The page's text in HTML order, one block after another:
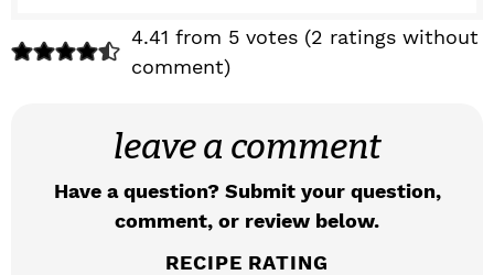
R
4.41 from 5 votes (2 ratings without
comment)
leave a comment
Have a question? Submit your question,
comment, or review below.
RECIPE RATING